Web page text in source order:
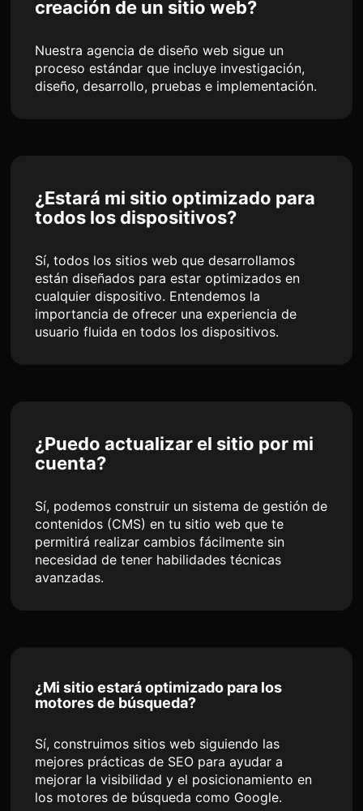
creación de un sitio web?
Nuestra agencia de diseño web sigue un
proceso estándar que incluye investigación,
diseño, desarrollo, pruebas e implementación.
¿Estará mi sitio optimizado para
todos los dispositivos?
Sí, todos los sitios web que desarrollamos
están diseñados para estar optimizados en
cualquier dispositivo. Entendemos la
importancia de ofrecer una experiencia de
usuario fluida en todos los dispositivos.
¿Puedo actualizar el sitio por mi
cuenta?
Sí, podemos construir un sistema de gestión de
contenidos (CMS) en tu sitio web que te
permitirá realizar cambios fácilmente sin
necesidad de tener habilidades técnicas
avanzadas.
¿Mi sitio estará optimizado para los
motores de búsqueda?
Sí, construimos sitios web siguiendo las
mejores prácticas de SEO para ayudar a
mejorar la visibilidad y el posicionamiento en
los motores de búsqueda como Google.